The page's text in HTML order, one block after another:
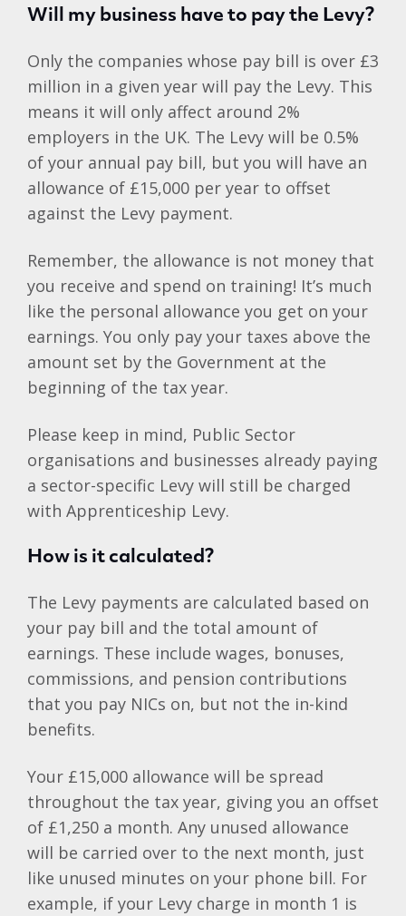
Will my business have to pay the Levy?
Only the companies whose pay bill is over £3
million in a given year will pay the Levy. This
means it will only affect around 2%
employers in the UK. The Levy will be 0.5%
of your annual pay bill, but you will have an
allowance of £15,000 per year to offset
against the Levy payment.
Remember, the allowance is not money that
you receive and spend on training! It’s much
like the personal allowance you get on your
earnings. You only pay your taxes above the
amount set by the Government at the
beginning of the tax year.
Please keep in mind, Public Sector
organisations and businesses already paying
a sector-specific Levy will still be charged
with Apprenticeship Levy.
How is it calculated?
The Levy payments are calculated based on
your pay bill and the total amount of
earnings. These include wages, bonuses,
commissions, and pension contributions
that you pay NICs on, but not the in-kind
benefits.
Your £15,000 allowance will be spread
throughout the tax year, giving you an offset
of £1,250 a month. Any unused allowance
will be carried over to the next month, just
like unused minutes on your phone bill. For
example, if your Levy charge in month 1 is